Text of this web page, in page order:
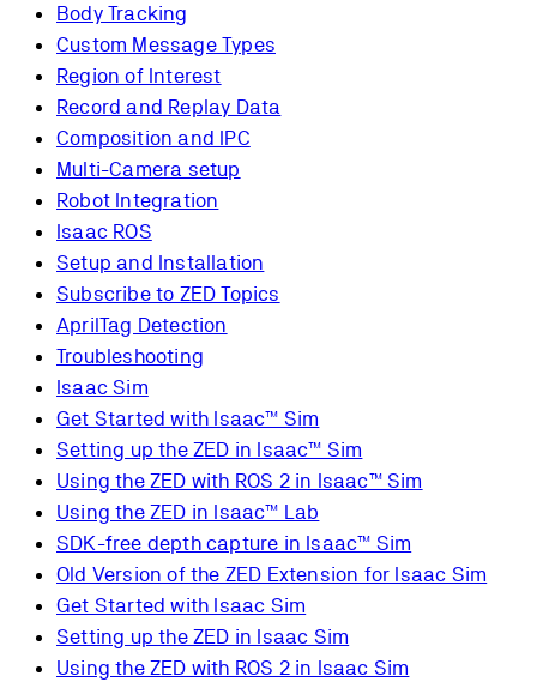
Body Tracking
Custom Message Types
Region of Interest
Record and Replay Data
Composition and IPC
Multi-Camera setup
Robot Integration
Isaac ROS
Setup and Installation
Subscribe to ZED Topics
AprilTag Detection
Troubleshooting
Isaac Sim
Get Started with Isaac™ Sim
Setting up the ZED in Isaac™ Sim
Using the ZED with ROS 2 in Isaac™ Sim
Using the ZED in Isaac™ Lab
SDK-free depth capture in Isaac™ Sim
Old Version of the ZED Extension for Isaac Sim
Get Started with Isaac Sim
Setting up the ZED in Isaac Sim
Using the ZED with ROS 2 in Isaac Sim